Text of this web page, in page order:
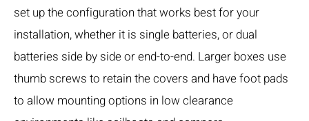
set up the configuration that works best for your
installation, whether it is single batteries, or dual
batteries side by side or end-to-end. Larger boxes use
thumb screws to retain the covers and have foot pads
to allow mounting options in low clearance